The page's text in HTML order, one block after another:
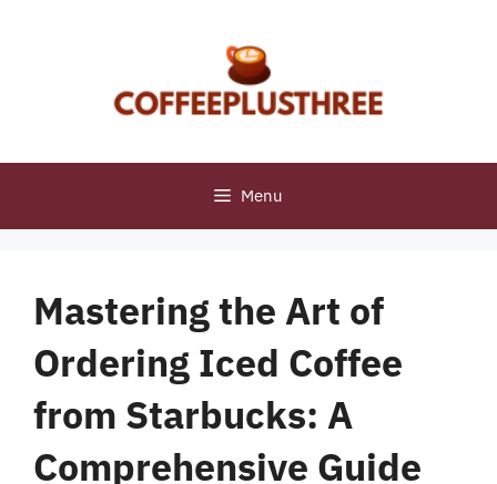
Menu
Mastering the Art of
Ordering Iced Coffee
from Starbucks: A
Comprehensive Guide